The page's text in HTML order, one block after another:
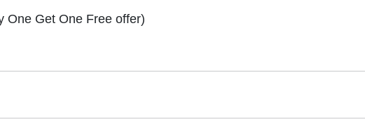
One Get One Free offer)